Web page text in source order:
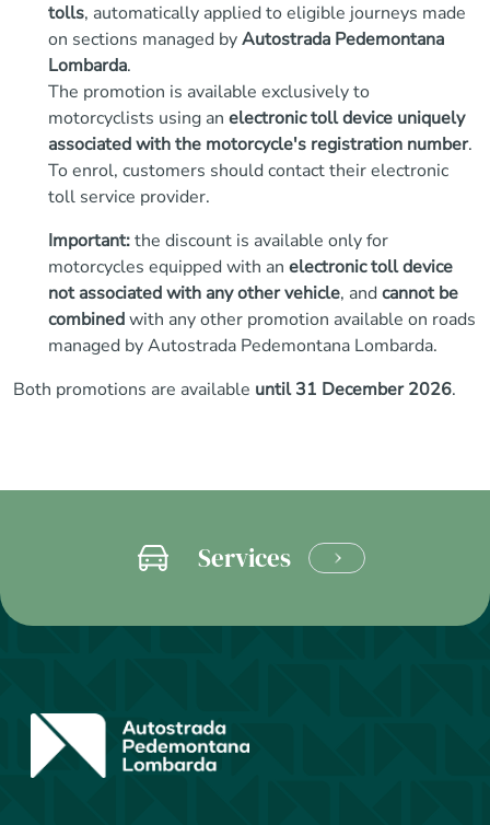
tolls, automatically applied to eligible journeys made
on sections managed byAutostrada Pedemontana
Lombarda.
The promotion is available exclusively to
motorcyclists using an electronic toll device uniquely
associated with the motorcycle's registration number.
To enrol, customers should contact their electronic
toll service provider.
Important:the discount is available only for
motorcycles equipped with an electronic toll device
not associated with any other vehicle, andcannot be
combinedwith any other promotion available on roads
managed by Autostrada Pedemontana Lombarda.
Both promotions are available until 31 December 2026.
Services
LEARN